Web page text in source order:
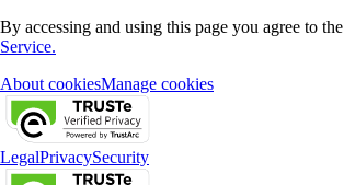
By accessing and using this page you agree to the
Service.
About cookiesManage cookies
LegalPrivacySecurity